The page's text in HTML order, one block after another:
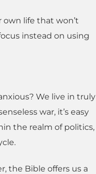
own life that won’t
instead on using
We live in truly
war, it’s easy
the realm of politics,
the Bible offers us a